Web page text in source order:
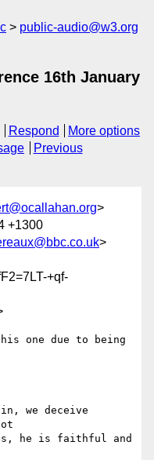
public-audio@w3.org
16th January
Respond
More options
Previous
>
+1300
>
+qf-
one due to being
we deceive
he is faithful and